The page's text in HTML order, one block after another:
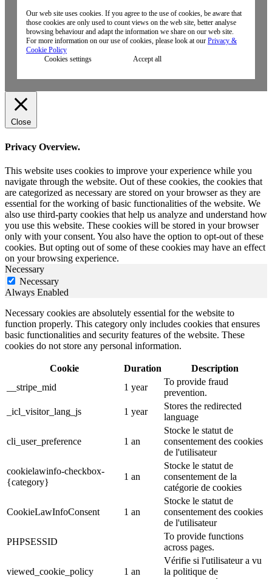
Our web site uses cookies. If you agree to the use of cookies, be aware that
those cookies are only used to count views on the web site, better analyse
browsing behaviour and adapt the information we share on our web site.
For more information on our use of cookies, please look at our Privacy &
Cookie Policy
Cookies settings
Accept all
Close
Privacy Overview.
This website uses cookies to improve your experience while you
navigate through the website. Out of these cookies, the cookies that
are categorized as necessary are stored on your browser as they are
essential for the working of basic functionalities of the website. We
also use third-party cookies that help us analyze and understand how
you use this website. These cookies will be stored in your browser
only with your consent. You also have the option to opt-out of these
cookies. But opting out of some of these cookies may have an effect
on your browsing experience.
Necessary
Necessary
Always Enabled
Necessary cookies are absolutely essential for the website to
function properly. This category only includes cookies that ensures
basic functionalities and security features of the website. These
cookies do not store any personal information.
Cookie Duration
Description
__stripe_mid
1 year
To provide fraud
prevention.
_icl_visitor_lang_js
1 year
Stores the redirected
language
cli_user_preference 1 an
Stocke le statut de
consentement des cookies
de l'utilisateur
cookielawinfo-checkbox-
{category}
1 an
Stocke le statut de
consentement de la
catégorie de cookies
CookieLawInfoConsent 1 an
Stocke le statut de
consentement des cookies
de l'utilisateur
PHPSESSID
To provide functions
across pages.
viewed_cookie_policy 1 an
Vérifie si l'utilisateur a vu
la politique de